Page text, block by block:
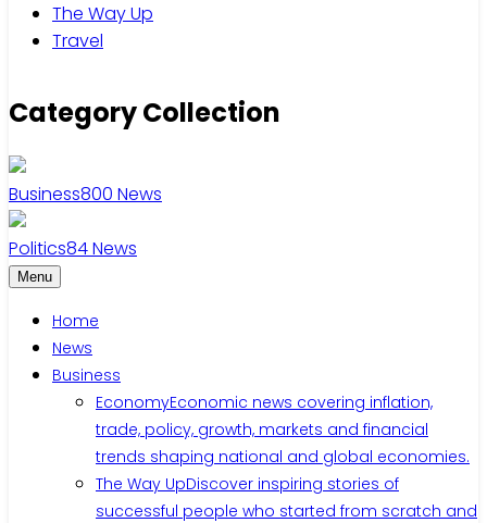
The Way Up
Travel
Category Collection
Business800 News
Politics84News
Menu
Home
News
Business
EconomyEconomic news covering inflation,
trade, policy, growth, markets and financial
trends shaping national and global economies.
The Way UpDiscover inspiring stories of
successful people who started from scratch and